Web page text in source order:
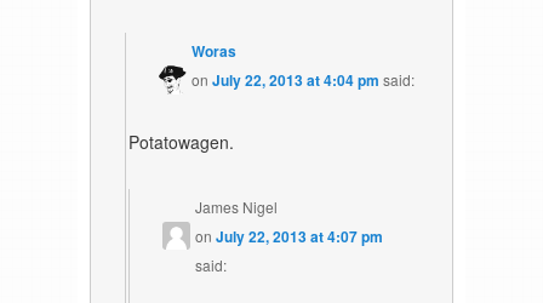
Woras
onJuly 22, 2013 at 4:04 pm said:
Potatowagen.
James Nigel
on July 22, 2013 at 4:07 pm
said: